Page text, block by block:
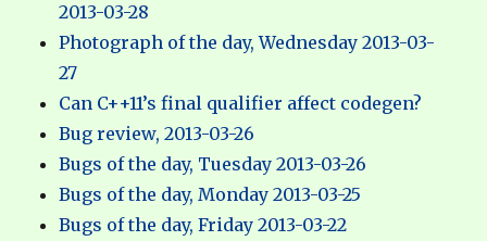
2013-03-28
Photograph of the day, Wednesday 2013-03-
27
Can C++11’s final qualifier affect codegen?
Bug review, 2013-03-26
Bugs of the day, Tuesday 2013-03-26
Bugs of the day, Monday 2013-03-25
Bugs of the day, Friday 2013-03-22